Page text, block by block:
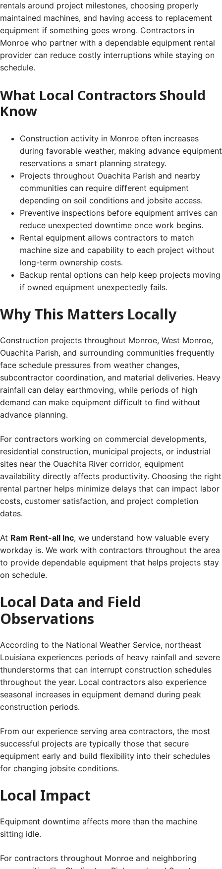
rentals around project milestones, choosing properly
maintained machines, and having access to replacement
equipment if something goes wrong. Contractors in
Monroe who partner with a dependable equipment rental
provider can reduce costly interruptions while staying on
schedule.
What Local Contractors Should
Know
Construction activity in Monroe often increases
during favorable weather, making advance equipment
reservations a smart planning strategy.
Projects throughout Ouachita Parish and nearby
communities can require different equipment
depending on soil conditions and jobsite access.
Preventive inspections before equipment arrives can
reduce unexpected downtime once work begins.
Rental equipment allows contractors to match
machine size and capability to each project without
long-term ownership costs.
Backup rental options can help keep projects moving
if owned equipment unexpectedly fails.
Why This Matters Locally
Construction projects throughout Monroe, West Monroe,
Ouachita Parish, and surrounding communities frequently
face schedule pressures from weather changes,
subcontractor coordination, and material deliveries. Heavy
rainfall can delay earthmoving, while periods of high
demand can make equipment difficult to find without
advance planning.
For contractors working on commercial developments,
residential construction, municipal projects, or industrial
sites near the Ouachita River corridor, equipment
availability directly affects productivity. Choosing the right
rental partner helps minimize delays that can impact labor
costs, customer satisfaction, and project completion
dates.
At Ram Rent-all Inc, we understand how valuable every
workday is. We work with contractors throughout the area
to provide dependable equipment that helps projects stay
on schedule.
Local Data and Field
Observations
According to the National Weather Service, northeast
Louisiana experiences periods of heavy rainfall and severe
thunderstorms that can interrupt construction schedules
throughout the year. Local contractors also experience
seasonal increases in equipment demand during peak
construction periods.
From our experience serving area contractors, the most
successful projects are typically those that secure
equipment early and build flexibility into their schedules
for changing jobsite conditions.
Local Impact
Equipment downtime affects more than the machine
sitting idle.
For contractors throughout Monroe and neighboring